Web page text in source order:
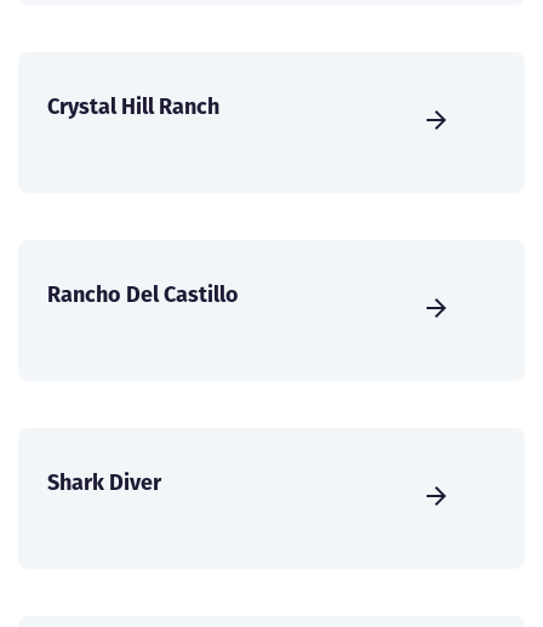
Crystal Hill Ranch
Rancho Del Castillo
Shark Diver